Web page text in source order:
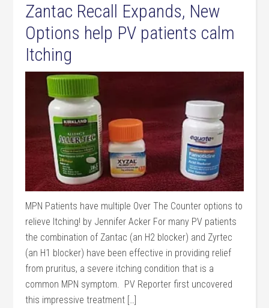
Zantac Recall Expands, New
Options help PV patients calm
Itching
MPN Patients have multiple Over The Counter options to
relieve Itching! by Jennifer Acker For many PV patients
the combination of Zantac (an H2 blocker) and Zyrtec
(an H1 blocker) have been effective in providing relief
from pruritus, a severe itching condition that is a
common MPN symptom. PV Reporter first uncovered
this impressive treatment […]